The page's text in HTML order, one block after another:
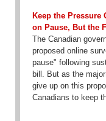
Keep the Pressure
on Pause, But the
The Canadian
proposed online
pause" following
bill. But as the
give up on this
Canadians to keep